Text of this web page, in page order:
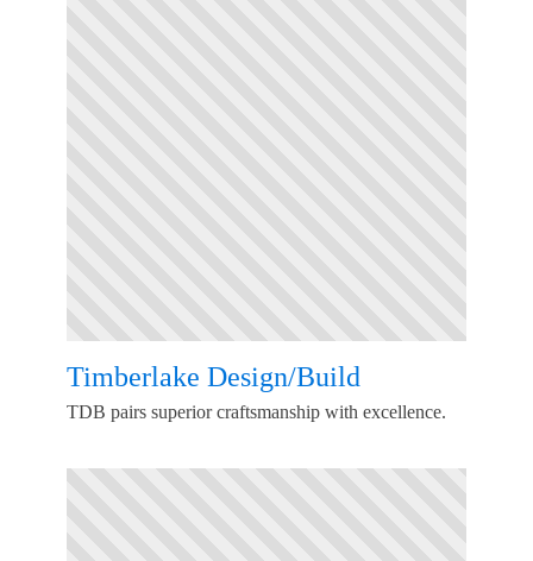
Timberlake Design/Build
TDB pairs superior craftsmanship with excellence.